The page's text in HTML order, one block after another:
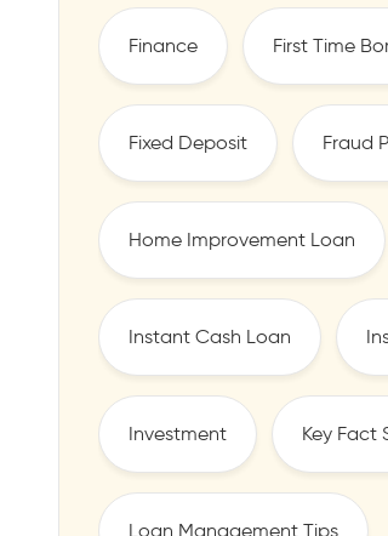
Finance First Time
Fixed Deposit Fraud
Home Improvement Loan
Instant Cash Loan
Investment Key Fact
Loan Management Tips